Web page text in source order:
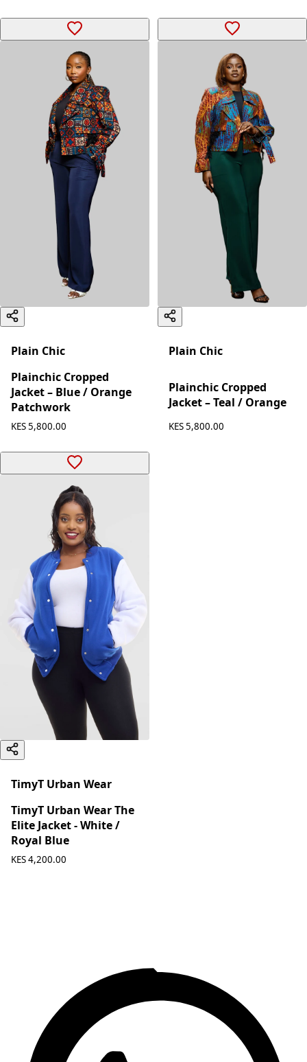
Plain Chic
Plainchic Cropped
Jacket – Blue / Orange
Patchwork
KES 5,800.00
Plain Chic
Plainchic Cropped
Jacket – Teal / Orange
KES 5,800.00
TimyT Urban Wear
TimyT Urban Wear The
Elite Jacket - White /
Royal Blue
KES 4,200.00